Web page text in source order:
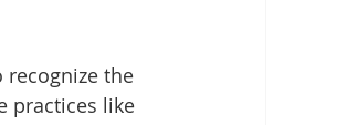
recognize the
practices like